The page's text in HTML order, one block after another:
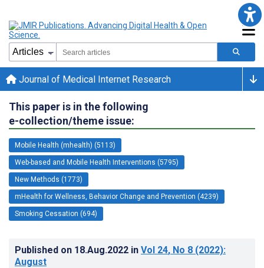
Journal of Medical Internet Research
This paper is in the following
e-collection/theme issue:
Mobile Health (mhealth) (5113)
Web-based and Mobile Health Interventions (5795)
New Methods (1773)
mHealth for Wellness, Behavior Change and Prevention (4239)
Smoking Cessation (694)
Published on 18.Aug.2022 in Vol 24, No 8 (2022):
August